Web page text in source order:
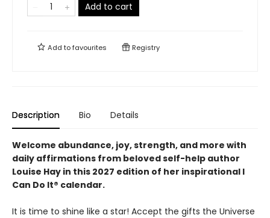
Add to cart
Add tofavourites Registry
Description Bio Details
Welcome abundance, joy, strength, and more with
daily affirmations from beloved self-help author
Louise Hay in this 2027 edition of her inspirational I
Can Do It® calendar.
It is time to shine like a star! Accept the gifts the Universe